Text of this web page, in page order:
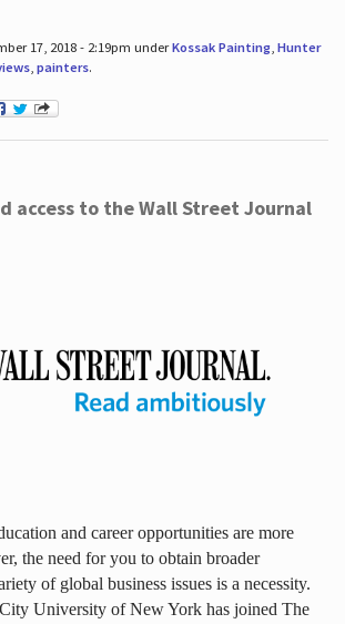
17, 2018 - 2:19pm underKossak Painting, Hunter
, painters.
access to the Wall Street Journal
and career opportunities are more
the need for you to obtain broader
of global business issues is a necessity.
University of New York has joined The